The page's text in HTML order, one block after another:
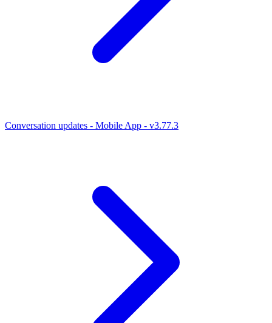
Conversation updates - Mobile App - v3.77.3